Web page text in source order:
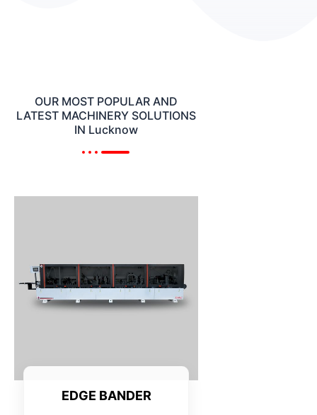
OUR MOST POPULAR AND
LATEST MACHINERY SOLUTIONS
IN Lucknow
EDGE BANDER